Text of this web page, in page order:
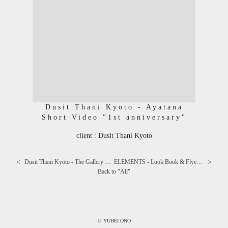
Dusit Thani Kyoto - Ayatana
Short Video "1st anniversary"
client : Dusit Thani Kyoto
< Dusit Thani Kyoto - The Gallery Short Video "Live music" ELEMENTS - Look Book & Flyer "SILENT APPEAL" ⅳ >
Back to "All"
© YUHEI ONO